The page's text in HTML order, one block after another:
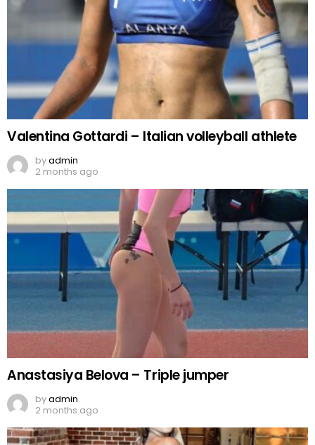
Valentina Gottardi – Italian volleyball athlete
byadmin
2 months ago
Anastasiya Belova – Triple jumper
byadmin
2 months ago